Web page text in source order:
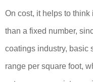
On cost, it helps to think
than a fixed number,
coatings industry, basic
range per square foot,